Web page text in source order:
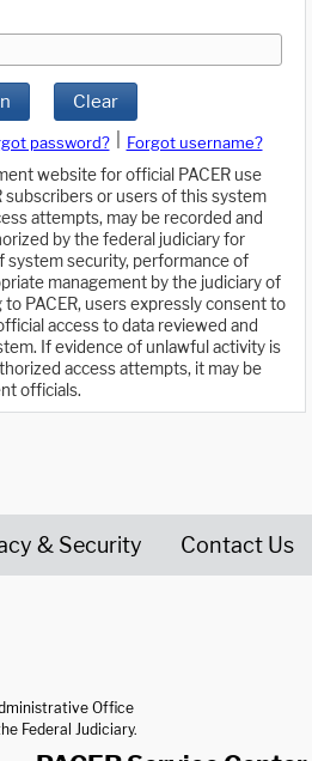
Clear
password?
Forgot username?
website for official PACER use
subscribers or users of this system
attempts, may be recorded and
by the federal judiciary for
system security, performance of
management by the judiciary of
PACER, users expressly consent to
access to data reviewed and
If evidence of unlawful activity is
access attempts, it may be
officials.
& Security Contact Us
Office
Federal Judiciary.